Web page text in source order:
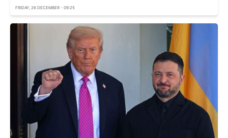
FRIDAY, 26 DECEMBER - 09:25